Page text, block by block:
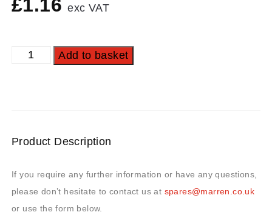
£1.16 exc VAT
Add to basket
Product Description
If you require any further information or have any questions,
please don’t hesitate to contact us at spares@marren.co.uk
or use the form below.